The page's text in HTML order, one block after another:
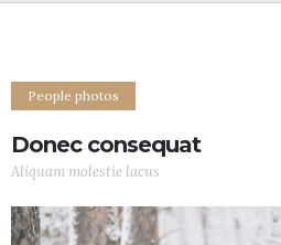
People photos
Donec consequat
Aliquam molestie lacus